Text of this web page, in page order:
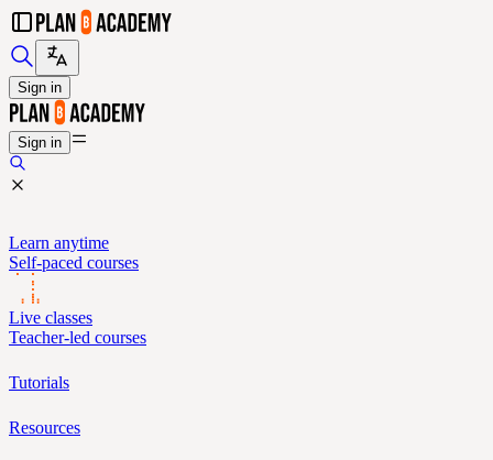
Sign in
Sign in
Learn anytime
Self-paced courses
Live classes
Teacher-led courses
Tutorials
Resources